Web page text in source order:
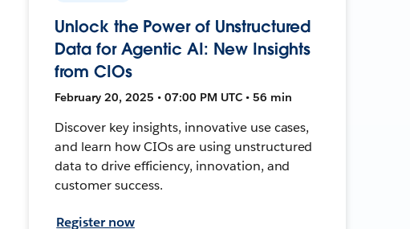
Unlock the Power of Unstructured
Data for Agentic AI: New Insights
from CIOs
February 20, 2025 • 07:00 PM UTC • 56 min
Discover key insights, innovative use cases,
and learn how CIOs are using unstructured
data to drive efficiency, innovation, and
customer success.
Register now